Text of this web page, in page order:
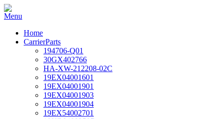
Home
CarrierParts
194706-Q01
30GX402766
HA-XW-212208-02C
19EX04001601
19EX04001901
19EX04001903
19EX04001904
19EX54002701